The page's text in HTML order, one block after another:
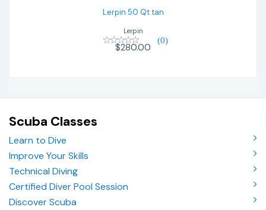
Lerpin 50 Qt tan
Lerpin
(0)
$280.00
Scuba Classes
Learn to Dive
Improve Your Skills
Technical Diving
Certified Diver Pool Session
Discover Scuba